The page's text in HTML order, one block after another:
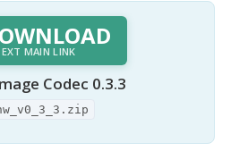
EXT MAIN LINK
Codec 0.3.3